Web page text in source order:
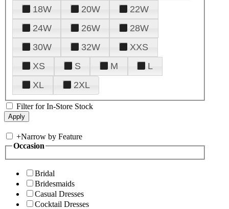
18W
20W
22W
24W
26W
28W
30W
32W
XXS
XS
S M
L
XL
2XL
Filter for In-Store Stock
+Narrow by Feature
Occasion
Bridal
Bridesmaids
Casual Dresses
Cocktail Dresses